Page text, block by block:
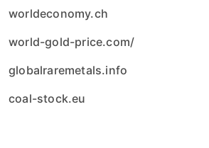
worldeconomy.ch
world-gold-price.com/
globalraremetals.info
coal-stock.eu